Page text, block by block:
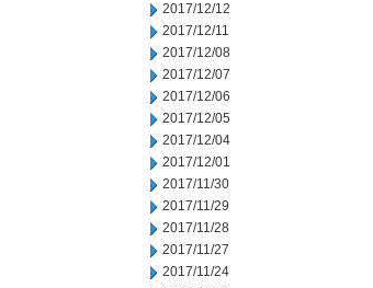
2017/12/12
2017/12/11
2017/12/08
2017/12/07
2017/12/06
2017/12/05
2017/12/04
2017/12/01
2017/11/30
2017/11/29
2017/11/28
2017/11/27
2017/11/24